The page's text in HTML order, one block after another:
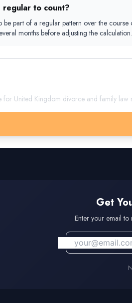
regular to count?
be part of a regular pattern over the
months before adjusting the calculation.
for United Kingdom divorce and family law
Get
Enter your email to